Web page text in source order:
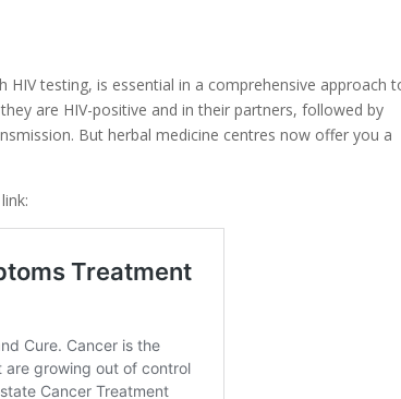
testing, is essential in a comprehensive approach
are HIV-positive and in their partners, followed by
But herbal medicine centres now offer you a